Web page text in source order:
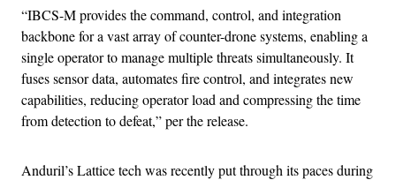
“IBCS-M provides the command, control, and integration
backbone for a vast array of counter-drone systems, enabling a
single operator to manage multiple threats simultaneously. It
fuses sensor data, automates fire control, and integrates new
capabilities, reducing operator load and compressing the time
from detection to defeat,” per the release.
Anduril’s Lattice tech was recently put through its paces during